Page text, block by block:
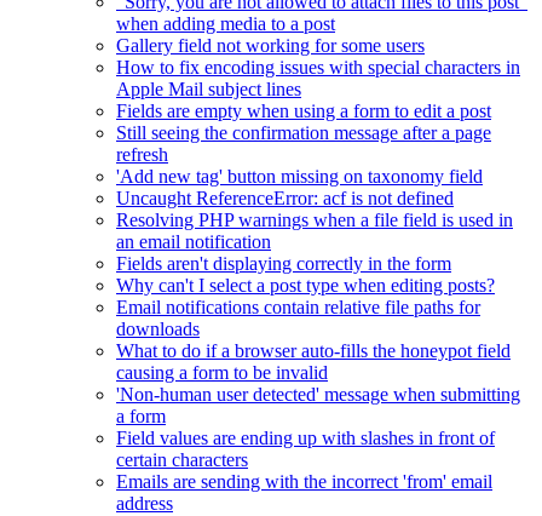
when adding media to a post
Gallery field not working for some users
How to fix encoding issues with special characters in
Apple Mail subject lines
Fields are empty when using a form to edit a post
Still seeing the confirmation message after a page
refresh
'Add new tag' button missing on taxonomy field
Uncaught ReferenceError: acf is not defined
Resolving PHP warnings when a file field is used in
an email notification
Fields aren't displaying correctly in the form
Why can't I select a post type when editing posts?
Email notifications contain relative file paths for
downloads
What to do if a browser auto-fills the honeypot field
causing a form to be invalid
'Non-human user detected' message when submitting
a form
Field values are ending up with slashes in front of
certain characters
Emails are sending with the incorrect 'from' email
address